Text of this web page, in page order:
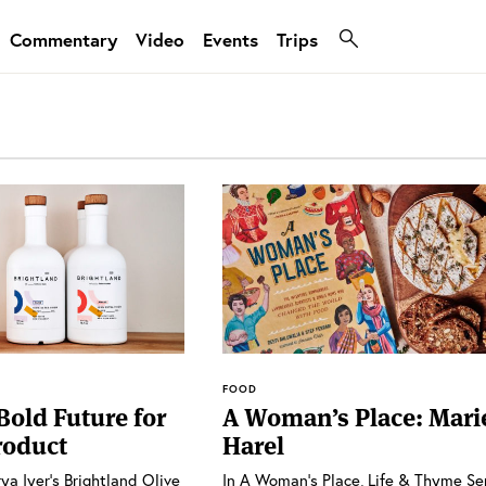
Commentary Video Events Trips
Future for
Iyer’s Brightland Olive
FOOD
A Woman’s Place:
Harel
In A Woman’s Place, Life & Thyme